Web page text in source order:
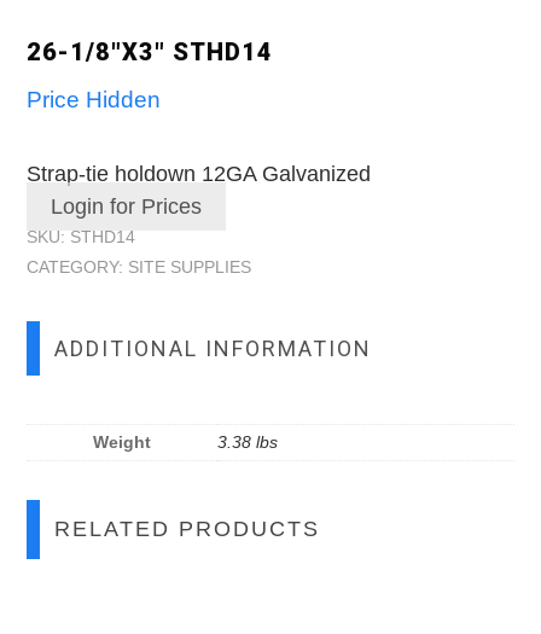
26-1/8″X3″ STHD14
Price Hidden
Strap-tie holdown 12GA Galvanized
Login for Prices
SKU: STHD14
CATEGORY: SITE SUPPLIES
ADDITIONAL INFORMATION
Weight 3.38 lbs
RELATED PRODUCTS